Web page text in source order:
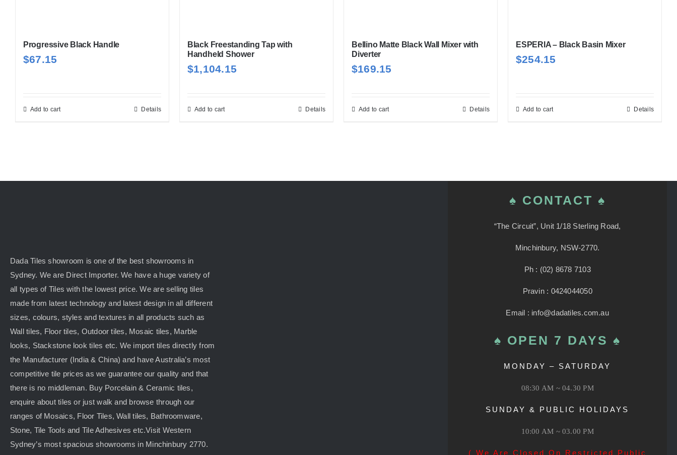
Progressive Black Handle
$67.15
Add to cart Details
Black Freestanding Tap with
Handheld Shower
$1,104.15
Add to cart Details
Bellino Matte Black Wall Mixer with
Diverter
$169.15
Add to cart Details
ESPERIA – Black Basin Mixer
$254.15
Add to cart Details
Dada Tiles showroom is one of the best showrooms in
Sydney. We are Direct Importer. We have a huge variety of
all types of Tiles with the lowest price. We are selling tiles
made from latest technology and latest design in all different
sizes, colours, styles and textures in all products such as
Wall tiles, Floor tiles, Outdoor tiles, Mosaic tiles, Marble
looks, Stackstone look tiles etc. We import tiles directly from
the Manufacturer (India & China) and have Australia’s most
competitive tile prices as we guarantee our quality and that
there is no middleman. Buy Porcelain & Ceramic tiles,
enquire about tiles or just walk and browse through our
ranges of Mosaics, Floor Tiles, Wall tiles, Bathroomware,
Stone, Tile Tools and Tile Adhesives etc.Visit Western
Sydney’s most spacious showrooms in Minchinbury 2770.
♠ CONTACT ♠
“The Circuit”, Unit 1/18 Sterling Road,
Minchinbury, NSW-2770.
Ph : (02) 8678 7103
Pravin : 0424044050
Email : info@dadatiles.com.au
♠ OPEN 7 DAYS ♠
MONDAY – SATURDAY
08:30 AM ~ 04.30 PM
SUNDAY & PUBLIC HOLIDAYS
10:00 AM ~ 03.00 PM
( We Are Closed On Restricted Public